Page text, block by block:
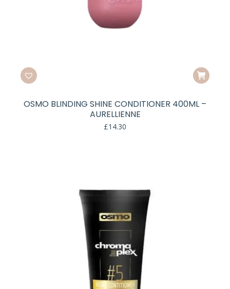
OSMO BLINDING SHINE CONDITIONER 400ML –
AURELLIENNE
£14.30